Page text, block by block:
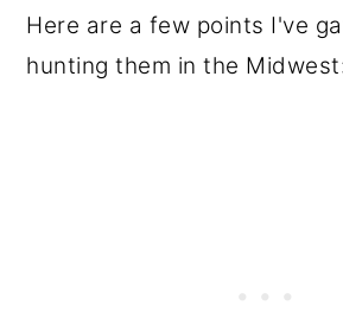
Here are a few points I've
hunting them in the